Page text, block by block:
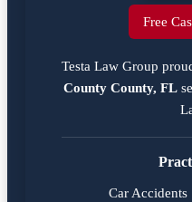
Free
Testa Law Group
County County, FL
Car Accidents